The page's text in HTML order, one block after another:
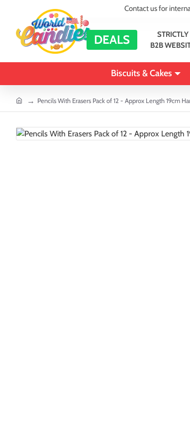
Contact us for
DEALS
STRICTLY
B2B
Biscuits & Cakes
home Pencils With Erasers Pack of 12 - Approx Length 19cm